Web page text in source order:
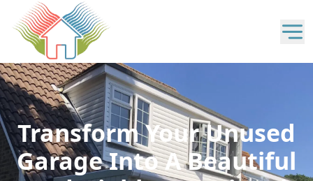
Transform Your Unused
Garage Into A Beautiful